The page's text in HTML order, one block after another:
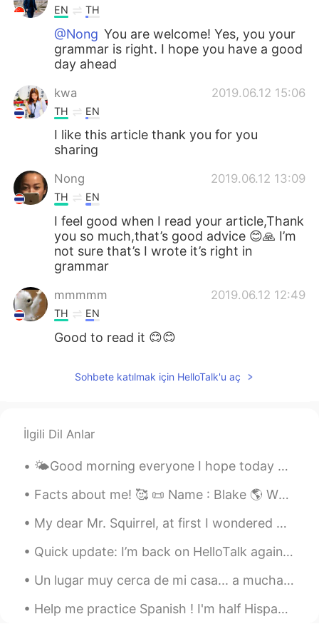
EN TH
@Nong You are welcome! Yes, you your
grammar is right. I hope you have a good
day ahead
kwa 2019.06.12 15:06
TH EN
I like this article thank you for you
sharing
Nong 2019.06.12 13:09
TH EN
I feel good when I read your article,Thank
you so much,that’s good advice 😊🙏 I’m
not sure that’s I wrote it’s right in
grammar
mmmmm 2019.06.12 12:49
TH EN
Good to read it 😊😊
EN
Sohbete katılmak için HelloTalk'u aç
İlgili Dil Anlar
🌤Good morning everyone I hope today brings us bliss and blessings or the strength and faith nee...
Facts about me! 🥰 📜 Name : Blake 🌎 Where are you from? : Australia 🇦🇺 📈 Height : 6 ft (184cm)...
My dear Mr. Squirrel, at first I wondered why you must make such a mess when eating but I now see...
Quick update: I’m back on HelloTalk again to help with English. Even the girl cat is happy!😸But t...
Un lugar muy cerca de mi casa... a muchas personas se odian el invierno, pero a mi, me encanta 😊 ...
Help me practice Spanish ! I'm half Hispanic and but my mom never taught me. It's a life goal tha...